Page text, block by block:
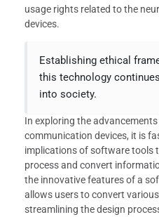
usage rights related to the
devices.
Establishing ethical
this technology
into society.
In exploring the
communication devices, it is
implications of software tools
process and convert
the innovative features of a
allows users to convert
streamlining the design